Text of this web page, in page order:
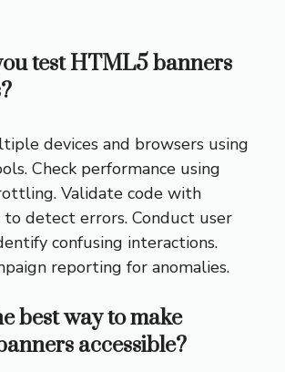
test HTML5 banners
devices and browsers using
Check performance using
Validate code with
detect errors. Conduct user
confusing interactions.
reporting for anomalies.
best way to make
accessible?